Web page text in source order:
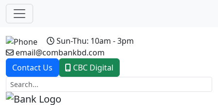
Sun-Thu: 10am - 3pm
email@combankbd.com
Contact Us
CBC Digital